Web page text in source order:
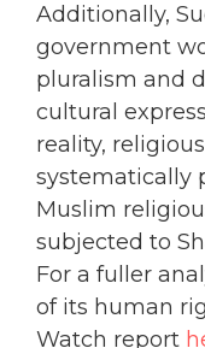
Additionally,
government
pluralism and
cultural
reality,
systematically
Muslim
subjected to
For a fuller
of its human
Watch report